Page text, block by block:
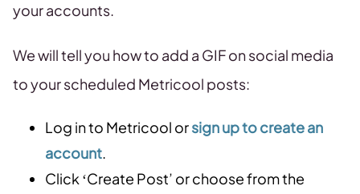
your accounts.
We will tell you how to add a GIF on social media
to your scheduled Metricool posts:
Log in to Metricool orsign up to create an
account.
Click ‘Create Post’ or choose from the